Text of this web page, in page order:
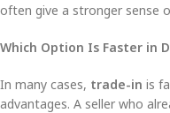
often give a stronger sense
Which Option Is Faster in
In many cases, trade-in is
advantages. A seller who